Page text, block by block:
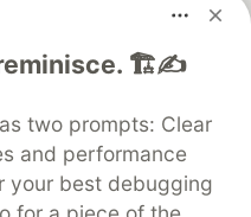
🏗️✍️
two prompts: Clear
and performance
your best debugging
and keep up software
Advertise on DEV
About
Contact
DEV Shop
MLH
Policy Terms of Use